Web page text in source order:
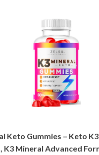
Keto Gummies – Keto
K3 Mineral Advanced